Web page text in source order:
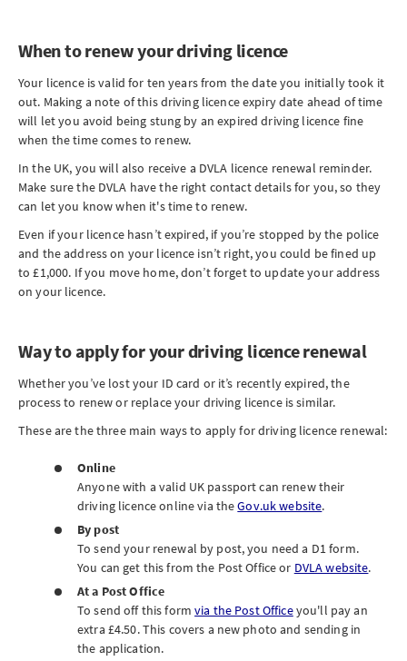
When to renew your driving licence
Your licence is valid for ten years from the date you initially took it
out. Making a note of this driving licence expiry date ahead of time
will let you avoid being stung by an expired driving licence fine
when the time comes to renew.
In the UK, you will also receive a DVLA licence renewal reminder.
Make sure the DVLA have the right contact details for you, so they
can let you know when it's time to renew.
Even if your licence hasn’t expired, if you’re stopped by the police
and the address on your licence isn’t right, you could be fined up
to £1,000. If you move home, don’t forget to update your address
on your licence.
Way to apply for your driving licence renewal
Whether you’ve lost your ID card or it’s recently expired, the
process to renew or replace your driving licence is similar.
These are the three main ways to apply for driving licence renewal:
Online
Anyone with a valid UK passport can renew their
driving licence online via theGov.uk website.
By post
To send your renewal by post, you need a D1 form.
You can get this from the Post Office or DVLA website.
At a Post Office
To send off this formvia the Post Officeyou'll pay an
extra £4.50. This covers a new photo and sending in
the application.